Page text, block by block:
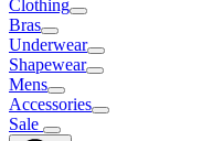
Clothing
Bras
Underwear
Shapewear
Mens
Accessories
Sale